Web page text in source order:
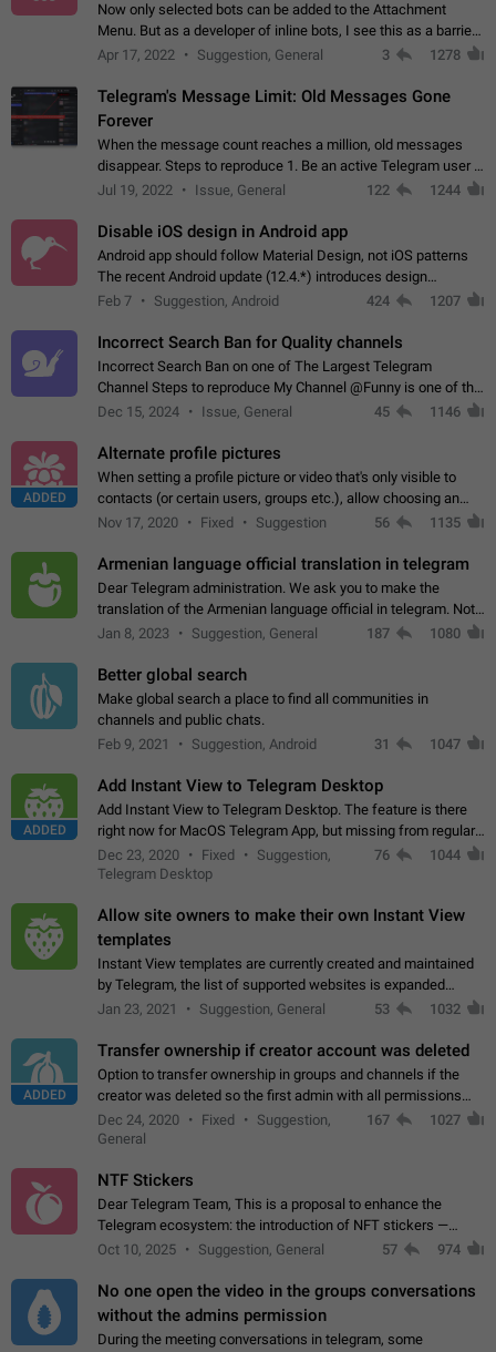
Now only selected bots can be added to the Attachment
Menu. But as a developer of inline bots, I see this as a barrier
to make telegram a better messenger Let users decide, what
Apr 17, 2022 Suggestion, General 3 1278
Telegram's Message Limit: Old Messages Gone
Forever
When the message count reaches a million, old messages
disappear. Steps to reproduce 1. Be an active Telegram user 2.
Wait until the coveted number of incoming/outgoing
Jul 19, 2022 Issue, General 122 1244
Disable iOS design in Android app
Android app should follow Material Design, not iOS patterns
The recent Android update (12.4.*) introduces design
elements directly ported from iOS, creating a non-native
Feb 7 Suggestion, Android 424 1207
Incorrect Search Ban for Quality channels
Incorrect Search Ban on one of The Largest Telegram
Channel Steps to reproduce My Channel @Funny is one of the
largest English Entertainment channel with Over 250K
Dec 15, 2024 Issue, General 45 1146
ADDED
Alternate profile pictures
When setting a profile picture or video that's only visible to
contacts (or certain users, groups etc.), allow choosing an
alternate picture or video that will be shown to everyone else.
Nov 17, 2020 Fixed Suggestion 56 1135
Armenian language official translation in telegram
Dear Telegram administration. We ask you to make the
translation of the Armenian language official in telegram. Not
a few people speak Armenian, and a full-fledged Armenian
Jan 8, 2023 Suggestion, General 187 1080
Better global search
Make global search a place to find all communities in
channels and public chats.
Feb 9, 2021
Suggestion, Android 31 1047
ADDED
Add Instant View to Telegram Desktop
Add Instant View to Telegram Desktop. The feature is there
right now for MacOS Telegram App, but missing from regular
Telegram Desktop. Preferably, it should open an article in the
existing telegram window…
Dec 23, 2020 Fixed
Suggestion,
Telegram Desktop
76 1044
Allow site owners to make their own Instant View
templates
Instant View templates are currently created and maintained
by Telegram, the list of supported websites is expanded
gradually. Some site owners would like to get IV support for
Jan 23, 2021 Suggestion, General 53 1032
ADDED
Transfer ownership if creator account was deleted
Option to transfer ownership in groups and channels if the
creator was deleted so the first admin with all permissions
will become a creator! Thumbs up if you want this to happen
App: all
Dec 24, 2020 Fixed
Suggestion,
General
167 1027
NTF Stickers
Dear Telegram Team, This is a proposal to enhance the
Telegram ecosystem: the introduction of NFT stickers —
unique digital stickers based on blockchain technology, which
Oct 10, 2025 Suggestion, General 57 974
No one open the video in the groups conversations
without the admins permission
During the meeting conversations in telegram, some